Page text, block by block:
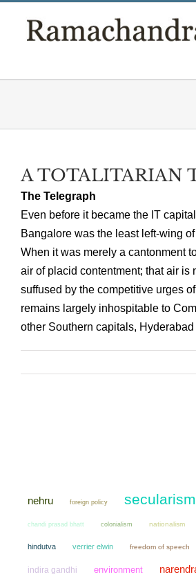
A TOTALITARIAN
The Telegraph
Even before it became the IT
Bangalore was the least left-wing
When it was merely a cantonment
air of placid contentment; that air is
suffused by the competitive urges
remains largely inhospitable to
other Southern capitals, Hyderabad
nehru foreign policy secularism
chandi prasad bhatt colonialism nationalism
hindutva verrier elwin freedom of speech
indira gandhi environment